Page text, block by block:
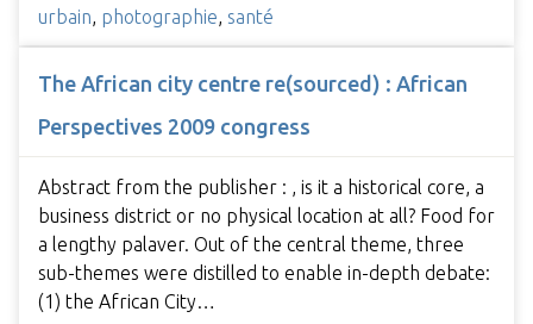
urbain, photographie, santé
The African city centre re(sourced) : African
Perspectives 2009 congress
Abstract from the publisher : , is it a historical core, a
business district or no physical location at all? Food for
a lengthy palaver. Out of the central theme, three
sub-themes were distilled to enable in-depth debate:
(1) the African City…